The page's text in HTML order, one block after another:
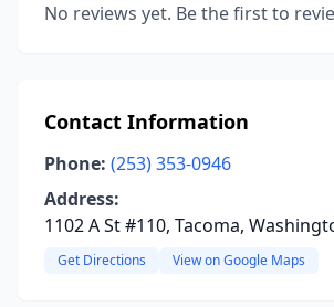
No reviews yet. Be the first to
Contact Information
Phone: (253) 353-0946
Address:
1102 A St #110, Tacoma,
Get Directions View on Google Maps